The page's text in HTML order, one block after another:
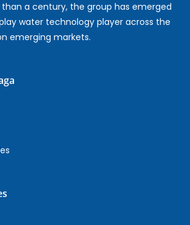
a century, the group has emerged
water technology player across the
emerging markets.